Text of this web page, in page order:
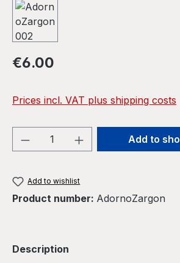
Regular price:
€6.00
Prices incl. VAT plus shipping costs
Product Quantity: Enter
Add to
Add to wishlist
Product number: AdornoZargon
Description